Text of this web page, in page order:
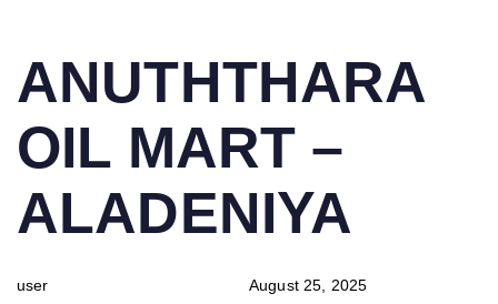
IN:
ANUTHTHARA
OIL MART –
ALADENIYA
user
on:
August 25, 2025